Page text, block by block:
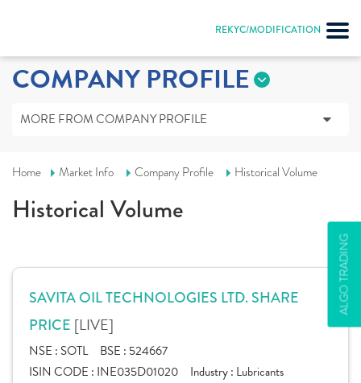
REKYC/MODIFICATION
ALGO TRADING
COMPANY PROFILE
MORE FROM COMPANY PROFILE
Home Market Info Company Profile Historical Volume
Historical Volume
SAVITA OIL TECHNOLOGIES LTD. SHARE
PRICE [LIVE]
NSE : SOTL BSE : 524667
ISIN CODE : INE035D01020 Industry : Lubricants